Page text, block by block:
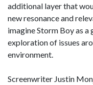
additional layer that
new resonance and
imagine Storm Boy as
exploration of issues
environment.
Screenwriter Justin